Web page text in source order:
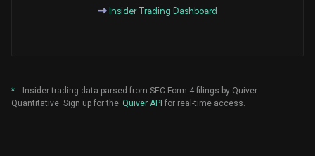
Insider Trading Dashboard
*
Insider trading data parsed from SEC Form 4 filings by Quiver
Quantitative. Sign up for the Quiver API for real-time access.